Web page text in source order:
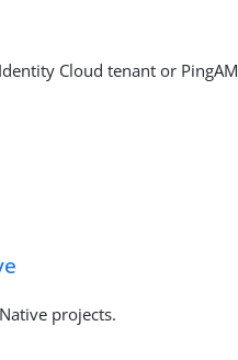
Cloud tenant or PingAM
projects.